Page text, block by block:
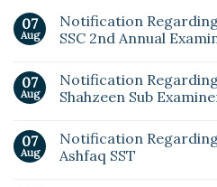
07
Aug
Notification
SSC 2nd Annual
07
Aug
Notification
Shahzeen Sub
07
Aug
Notification
Ashfaq SST